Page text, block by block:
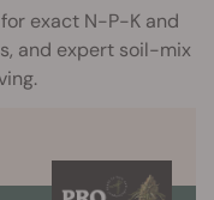
for exact N-P-K and
and expert soil-mix